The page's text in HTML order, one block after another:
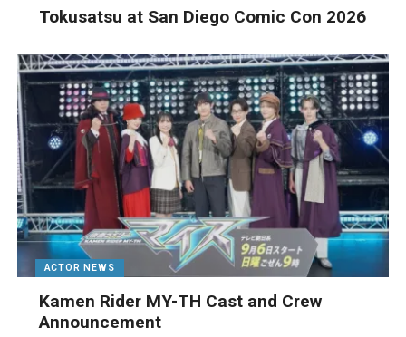
Tokusatsu at San Diego Comic Con 2026
ACTOR NEWS
Kamen Rider MY-TH Cast and Crew
Announcement